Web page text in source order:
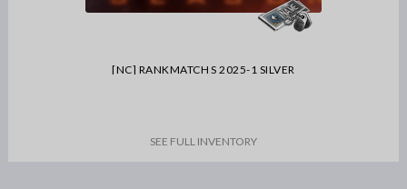
[NC] RANKMATCH S 2025-1 SILVER
SEE FULL INVENTORY